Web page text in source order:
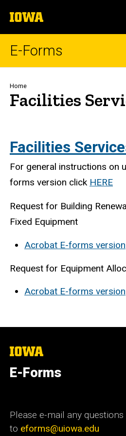
to
content
The
University
of
E-Forms
Breadcrumb
Home
Facilities
Facilities
For general instructions on
forms version click HERE
Request for Building
Fixed Equipment
Acrobat E-forms version
Request for Equipment
Acrobat E-forms version
The
University
of
Iowa
E-Forms
Please e-mail any questions
to eforms@uiowa.edu